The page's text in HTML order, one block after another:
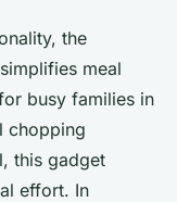
the
meal
busy families in
chopping
this gadget
effort. In